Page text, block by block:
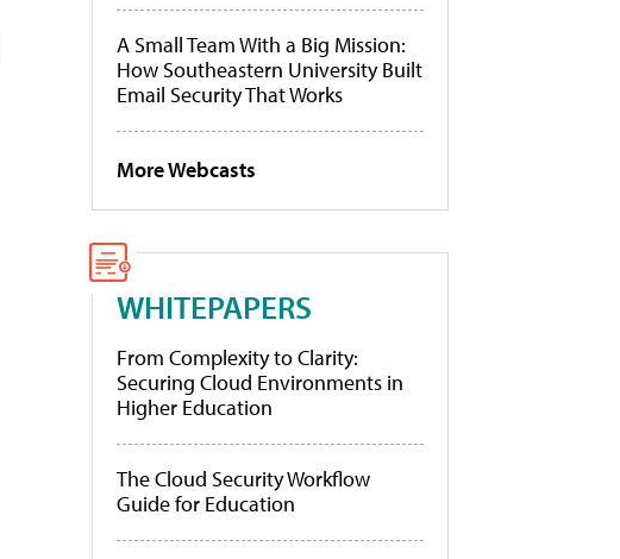
A Small Team With a Big Mission:
How Southeastern University Built
Email Security That Works
More Webcasts
WHITEPAPERS
From Complexity to Clarity:
Securing Cloud Environments in
Higher Education
The Cloud Security Workflow
Guide for Education